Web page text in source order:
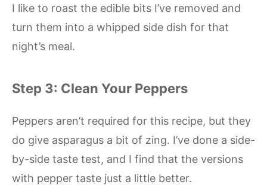
I like to roast the edible bits I’ve removed and
turn them into a whipped side dish for that
night’s meal.
Step 3: Clean Your Peppers
Peppers aren’t required for this recipe, but they
do give asparagus a bit of zing. I’ve done a side-
by-side taste test, and I find that the versions
with pepper taste just a little better.